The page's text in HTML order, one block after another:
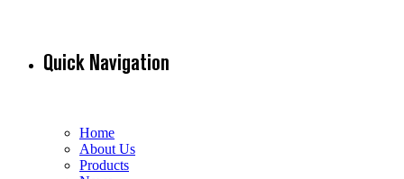
Quick Navigation
Home
About Us
Products